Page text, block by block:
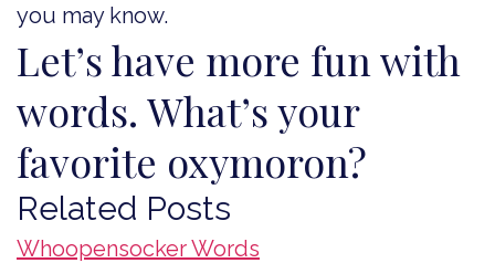
you may know.
Let’s have more fun with
words. What’s your
favorite oxymoron?
Related Posts
Whoopensocker Words